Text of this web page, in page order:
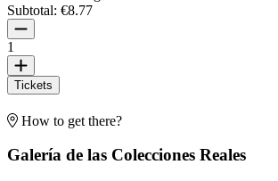
How to get there?
Galería de las Colecciones Reales
Subtotal: €8.77
1
Tickets